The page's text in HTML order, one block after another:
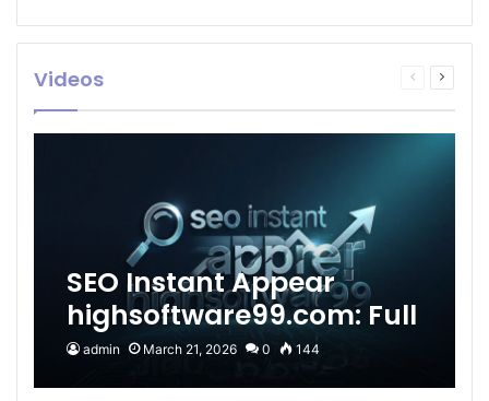
Videos
Previous
Next
SEO Instant Appear
highsoftware99.com: Full
2026 Guide to Fast
Google Visibility
admin March 21, 2026 0 144